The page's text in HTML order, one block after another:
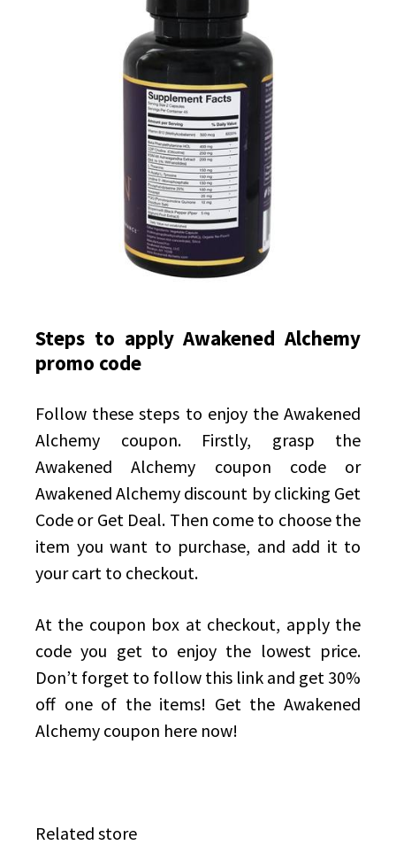
Steps to apply Awakened Alchemy
promo code
Follow these steps to enjoy the Awakened
Alchemy coupon. Firstly, grasp the
Awakened Alchemy coupon code or
Awakened Alchemy discount by clicking Get
Code or Get Deal. Then come to choose the
item you want to purchase, and add it to
your cart to checkout.
At the coupon box at checkout, apply the
code you get to enjoy the lowest price.
Don’t forget to follow this link and get 30%
off one of the items! Get the Awakened
Alchemy coupon here now!
Related store